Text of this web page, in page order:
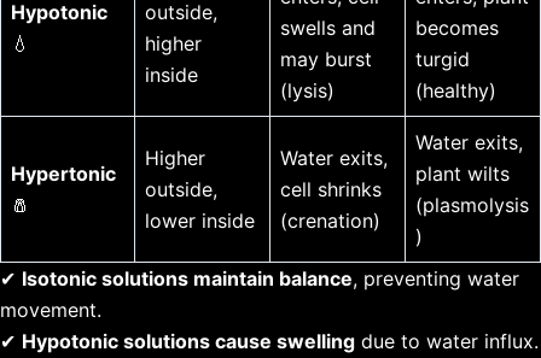
Hypotonic
💧
outside,
higher
inside
swells and
may burst
(lysis)
becomes
turgid
(healthy)
Hypertonic
🧂
Higher
outside,
lower inside
Water exits,
cell shrinks
(crenation)
Water exits,
plant wilts
(plasmolysis
)
✔ Isotonic solutions maintain balance, preventing water
movement.
✔ Hypotonic solutions cause swelling due to water influx.